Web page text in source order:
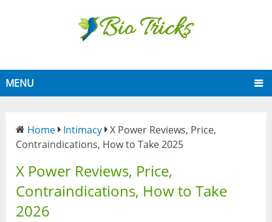
MENU
Home Intimacy X Power Reviews, Price,
Contraindications, How to Take 2025
X Power Reviews, Price,
Contraindications, How to Take
2026